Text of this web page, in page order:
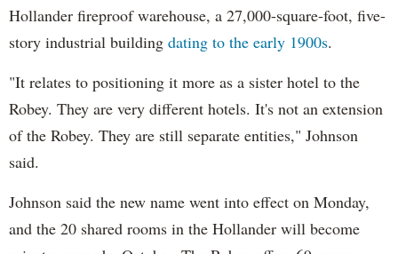
Hollander fireproof warehouse, a 27,000-square-foot, five-
story industrial building dating to the early 1900s.
"It relates to positioning it more as a sister hotel to the
Robey. They are very different hotels. It's not an extension
of the Robey. They are still separate entities," Johnson
said.
Johnson said the new name went into effect on Monday,
and the 20 shared rooms in the Hollander will become